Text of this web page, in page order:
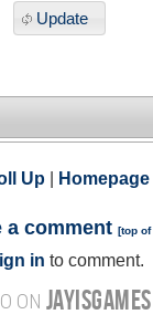
Update
Up Homepage
a comment [top of
in to comment.
ON JAYISGAMES